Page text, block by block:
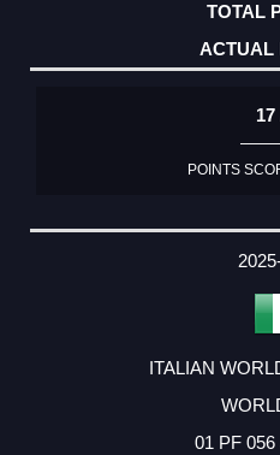
17
POINTS
ITALIAN
01 PF